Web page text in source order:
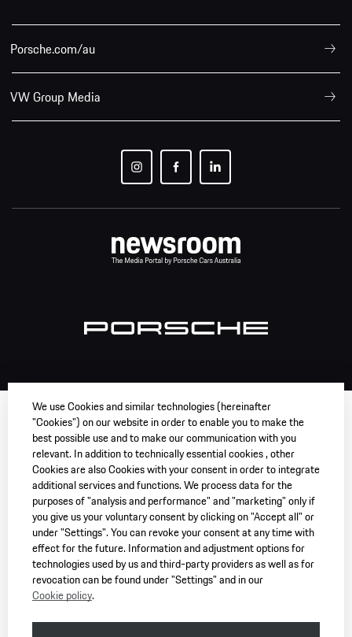
Porsche.com/au
VW Group Media
We use Cookies and similar technologies (hereinafter
"Cookies") on our website in order to enable you to make the
best possible use and to make our communication with you
relevant. In addition to technically essential cookies , other
Cookies are also Cookies with your consent in order to integrate
additional services and functions. We process data for the
purposes of "analysis and performance" and "marketing" only if
you give us your voluntary consent by clicking on "Accept all" or
under "Settings". You can revoke your consent at any time with
effect for the future. Information and adjustment options for
technologies used by us and third-party providers as well as for
revocation can be found under "Settings" and in our
Cookie policy.